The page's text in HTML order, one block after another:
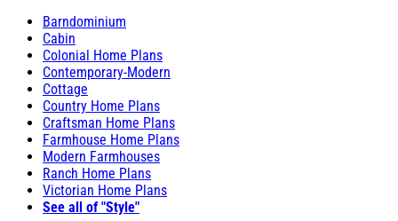
Barndominium
Cabin
Colonial Home Plans
Contemporary-Modern
Cottage
Country Home Plans
Craftsman Home Plans
Farmhouse Home Plans
Modern Farmhouses
Ranch Home Plans
Victorian Home Plans
See all of "Style"